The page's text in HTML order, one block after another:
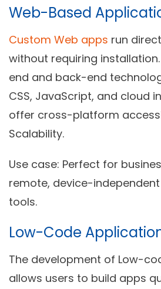
Web-Based
Custom Web apps run
without requiring
end and back-end
CSS, JavaScript, and cloud
offer cross-platform
Scalability.
Use case: Perfect for
remote, device-
tools.
Low-Code
The development of Low-
allows users to build apps